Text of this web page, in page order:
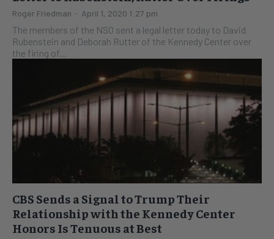
Roger Friedman - April 1, 2020 1:27 pm
The members of the NSO sent a legal letter today to David
Rubenstein and Deborah Rutter of the Kennedy Center over
the firing of...
CBS Sends a Signal to Trump Their
Relationship with the Kennedy Center
Honors Is Tenuous at Best